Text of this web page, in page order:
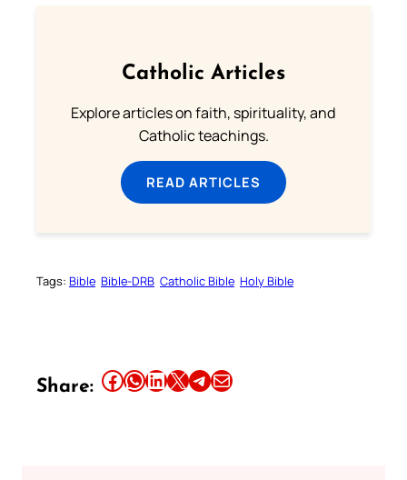
Catholic Articles
Explore articles on faith, spirituality, and
Catholic teachings.
READ ARTICLES
Tags: Bible Bible-DRB Catholic Bible Holy Bible
Share: Share this article on Facebook Share this article on WhatsApp Share this article on LinkedIn Share this article on X Share this article on TelegramEmail this Article